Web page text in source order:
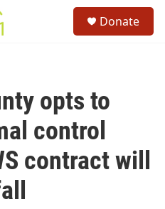
Donate
opts to
control
contract will